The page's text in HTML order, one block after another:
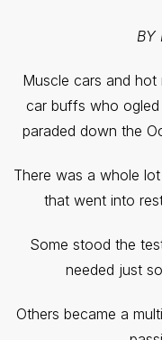
BY
Muscle cars and
car buffs who
paraded down the
There was a whole
that went into
Some stood the
needed just
Others became a